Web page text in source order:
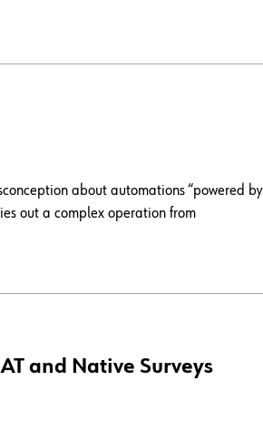
about automations “powered by
out a complex operation from
and Native Surveys